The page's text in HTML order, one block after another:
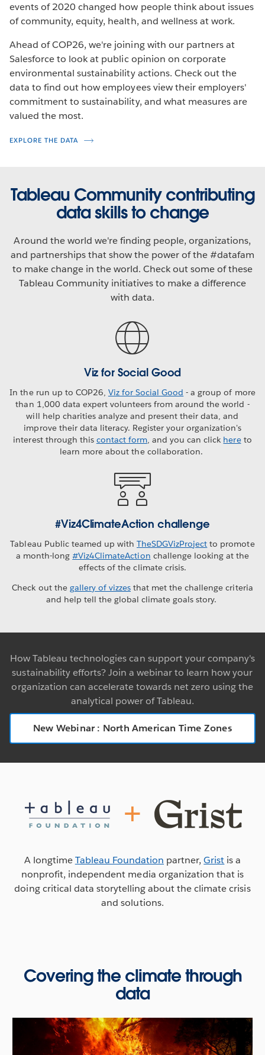
events of 2020 changed how people think about issues
of community, equity, health, and wellness at work.
Ahead of COP26, we're joining with our partners at
Salesforce to look at public opinion on corporate
environmental sustainability actions. Check out the
data to find out how employees view their employers'
commitment to sustainability, and what measures are
valued the most.
EXPLORE THE DATA
Tableau Community contributing
data skills to change
Around the world we're finding people, organizations,
and partnerships that show the power of the #datafam
to make change in the world. Check out some of these
Tableau Community initiatives to make a difference
with data.
Viz for Social Good
In the run up to COP26, Viz for Social Good - a group of more
than 1,000 data expert volunteers from around the world -
will help charities analyze and present their data, and
improve their data literacy. Register your organization's
interest through this contact form, and you can click hereto
learn more about the collaboration.
#Viz4ClimateAction challenge
Tableau Public teamed up withTheSDGVizProject to promote
a month-long#Viz4ClimateAction challenge looking at the
effects of the climate crisis.
Check out the gallery of vizzes that met the challenge criteria
and help tell the global climate goals story.
How Tableau technologies can support your company's
sustainability efforts? Join a webinar to learn how your
organization can accelerate towards net zero using the
analytical power of Tableau.
New Webinar : North American Time Zones
A longtimeTableau Foundation partner,Grist is a
nonprofit, independent media organization that is
doing critical data storytelling about the climate crisis
and solutions.
In the run-up to COP26, Grist's lead data Journalist
Clayton Aldern joinedIf Data Could Talkto discuss the
Covering the climate through
data